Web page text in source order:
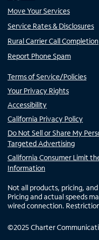
Move Your Services
Service Rates & Disclosures
Rural Carrier Call Completion
Report Phone Spam
Terms of Service/Policies
Your Privacy Rights
Accessibility
California Privacy Policy
Do Not Sell or Share My
Targeted Advertising
California Consumer Limit
Information
Not all products, pricing,
Pricing and actual speeds
wired connection.
©2025 Charter